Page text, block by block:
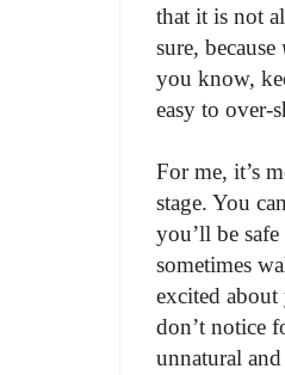
that it is not
sure, because
you know,
easy to over-
For me, it’s
stage. You
you’ll be
sometimes
excited
don’t notice
unnatural